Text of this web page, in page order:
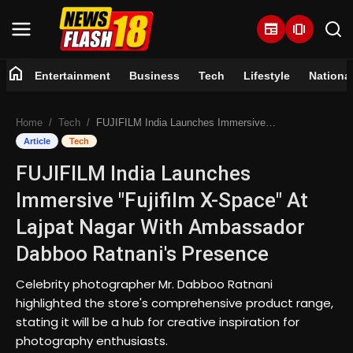
newspaper amp_stories
Entertainment
Business
Tech
Lifestyle
Trending
home Entertainment Business Tech Lifestyle National
Home Tech FUJIFILM India Launches Immersive "Fujifilm X-Space" At Lajpat Nagar With Ambassador Dabboo Ratnani's Presence
Article Tech
FUJIFILM India Launches
Immersive "Fujifilm X-Space" At
Lajpat Nagar With Ambassador
Dabboo Ratnani's Presence
Celebrity photographer Mr. Dabboo Ratnani
highlighted the store's comprehensive product range,
stating it will be a hub for creative inspiration for
photography enthusiasts.